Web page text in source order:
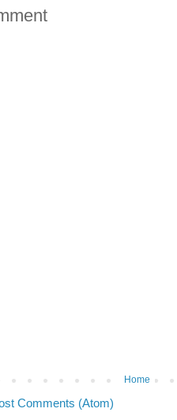
Home
Comments (Atom)